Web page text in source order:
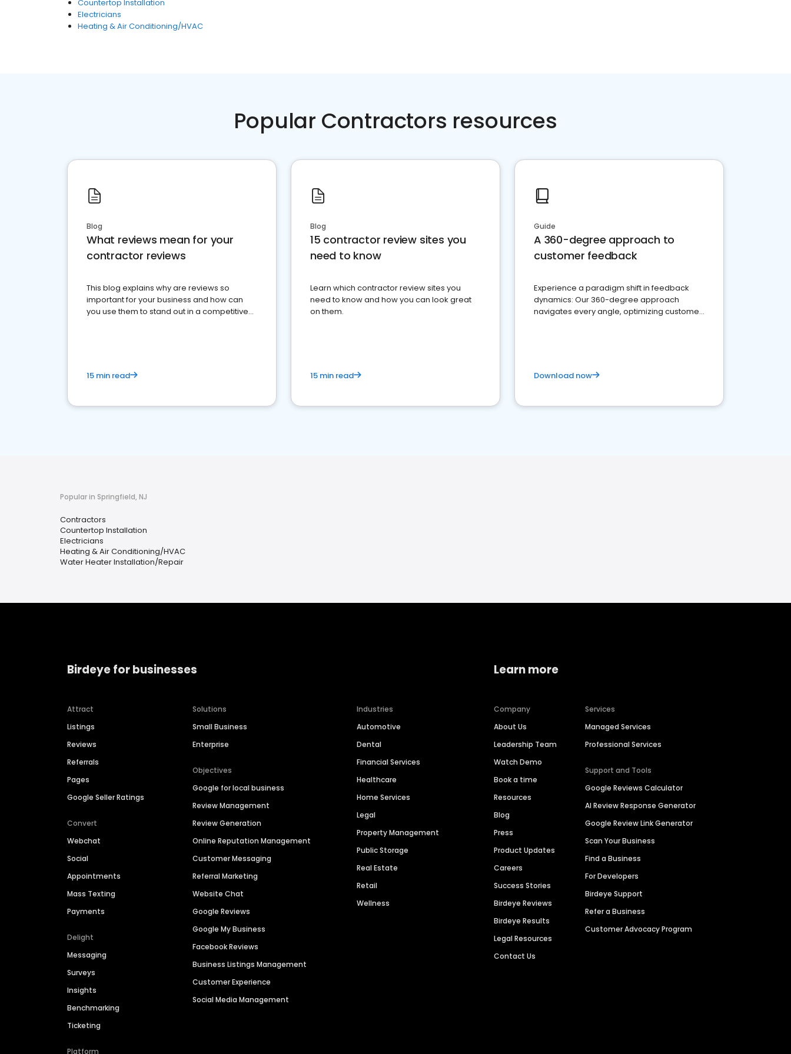
Countertop Installation
Electricians
Heating & Air Conditioning/HVAC
Popular Contractors resources
Blog
What reviews mean for your
contractor reviews
This blog explains why are reviews so
important for your business and how can
you use them to stand out in a competitive
15 min read
Blog
15 contractor review sites you
need to know
Learn which contractor review sites you
need to know and how you can look great
on them.
15 min read
Guide
A 360-degree approach to
customer feedback
Experience a paradigm shift in feedback
dynamics: Our 360-degree approach
navigates every angle, optimizing customer
Download now
Popular in Springfield, NJ
Contractors
Countertop Installation
Electricians
Heating & Air Conditioning/HVAC
Water Heater Installation/Repair
Birdeye for businesses
Attract
Listings
Reviews
Referrals
Pages
Google Seller Ratings
Convert
Webchat
Social
Appointments
Mass Texting
Payments
Delight
Messaging
Surveys
Insights
Benchmarking
Ticketing
Platform
Solutions
Small Business
Enterprise
Objectives
Google for local business
Review Management
Review Generation
Online Reputation Management
Customer Messaging
Referral Marketing
Website Chat
Google Reviews
Google My Business
Facebook Reviews
Business Listings Management
Customer Experience
Social Media Management
Industries
Automotive
Dental
Financial Services
Healthcare
Home Services
Legal
Property Management
Public Storage
Real Estate
Retail
Wellness
Learn more
Company
About Us
Leadership Team
Watch Demo
Book a time
Resources
Blog
Press
Product Updates
Careers
Success Stories
Birdeye Reviews
Birdeye Results
Legal Resources
Contact Us
Services
Managed Services
Professional Services
Support and Tools
Google Reviews Calculator
AI Review Response Generator
Google Review Link Generator
Scan Your Business
Find a Business
For Developers
Birdeye Support
Refer a Business
Customer Advocacy Program